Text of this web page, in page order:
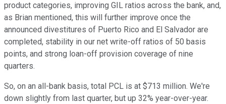
product categories, improving GIL ratios across the bank, and,
as Brian mentioned, this will further improve once the
announced divestitures of Puerto Rico and El Salvador are
completed, stability in our net write-off ratios of 50 basis
points, and strong loan-off provision coverage of nine
quarters.
So, on an all-bank basis, total PCL is at $713 million. We're
down slightly from last quarter, but up 32% year-over-year.